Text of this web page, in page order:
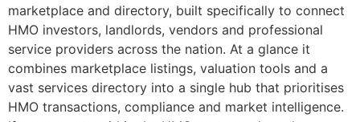
marketplace and directory, built specifically to connect
HMO investors, landlords, vendors and professional
service providers across the nation. At a glance it
combines marketplace listings, valuation tools and a
vast services directory into a single hub that prioritises
HMO transactions, compliance and market intelligence.